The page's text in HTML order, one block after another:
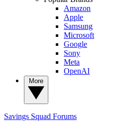
Amazon
Apple
Samsung
Microsoft
Google
Sony
Meta
OpenAI
Savings Squad Forums